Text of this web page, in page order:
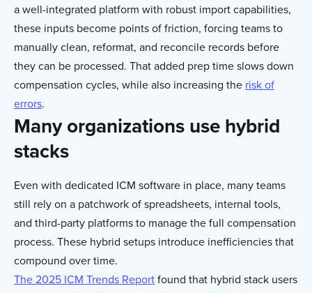
a well-integrated platform with robust import capabilities,
these inputs become points of friction, forcing teams to
manually clean, reformat, and reconcile records before
they can be processed. That added prep time slows down
compensation cycles, while also increasing the risk of
errors.
Many organizations use hybrid
stacks
Even with dedicated ICM software in place, many teams
still rely on a patchwork of spreadsheets, internal tools,
and third-party platforms to manage the full compensation
process. These hybrid setups introduce inefficiencies that
compound over time.
The 2025 ICM Trends Reportfound that hybrid stack users